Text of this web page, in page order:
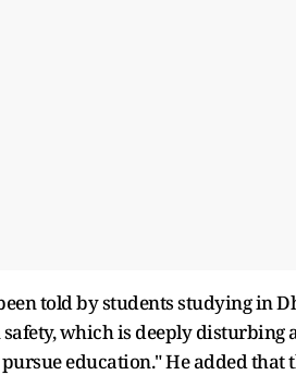
told by students studying in
which is deeply disturbing
education." He added